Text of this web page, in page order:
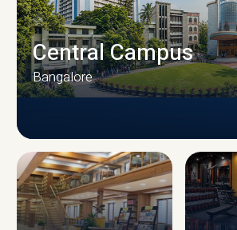
CAMPUS
Central Campus
Bangalore